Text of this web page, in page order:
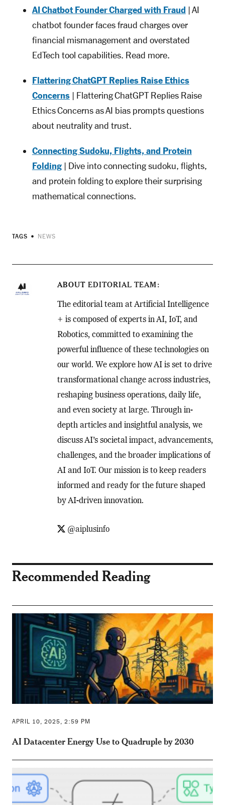
AI Chatbot Founder Charged with Fraud | AI
chatbot founder faces fraud charges over
financial mismanagement and overstated
EdTech tool capabilities. Read more.
Flattering ChatGPT Replies Raise Ethics
Concerns| Flattering ChatGPT Replies Raise
Ethics Concerns as AI bias prompts questions
about neutrality and trust.
Connecting Sudoku, Flights, and Protein
Folding| Dive into connecting sudoku, flights,
and protein folding to explore their surprising
mathematical connections.
TAGS NEWS
ABOUT EDITORIAL TEAM
The editorial team at Artificial Intelligence
+ is composed of experts in AI, IoT, and
Robotics, committed to examining the
powerful influence of these technologies on
our world. We explore how AI is set to drive
transformational change across industries,
reshaping business operations, daily life,
and even society at large. Through in-
depth articles and insightful analysis, we
discuss AI’s societal impact, advancements,
challenges, and the broader implications of
AI and IoT. Our mission is to keep readers
informed and ready for the future shaped
by AI-driven innovation.
@aiplusinfo
Recommended Reading
APRIL 10, 2025, 2:59 PM
AI Datacenter Energy Use to Quadruple by 2030